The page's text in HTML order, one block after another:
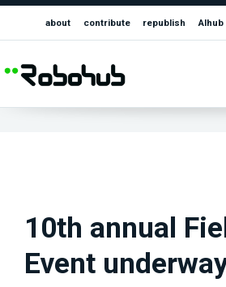
about contribute republish
10th annual
Event